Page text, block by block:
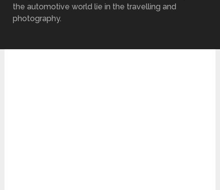
the automotive world lie in the travelling and
photography.